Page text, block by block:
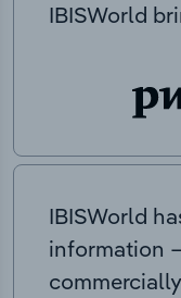
IBISWorld
IBISWorld
information